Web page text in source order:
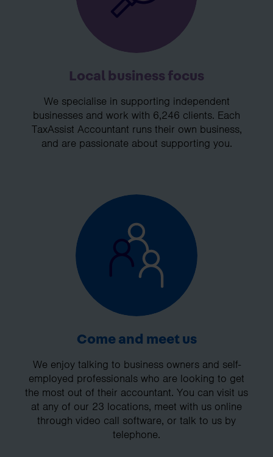
Local business focus
We specialise in supporting independent
businesses and work with 6,246 clients. Each
TaxAssist Accountant runs their own business,
and are passionate about supporting you.
Come and meet us
We enjoy talking to business owners and self-
employed professionals who are looking to get
the most out of their accountant. You can visit us
at any of our 23 locations, meet with us online
through video call software, or talk to us by
telephone.